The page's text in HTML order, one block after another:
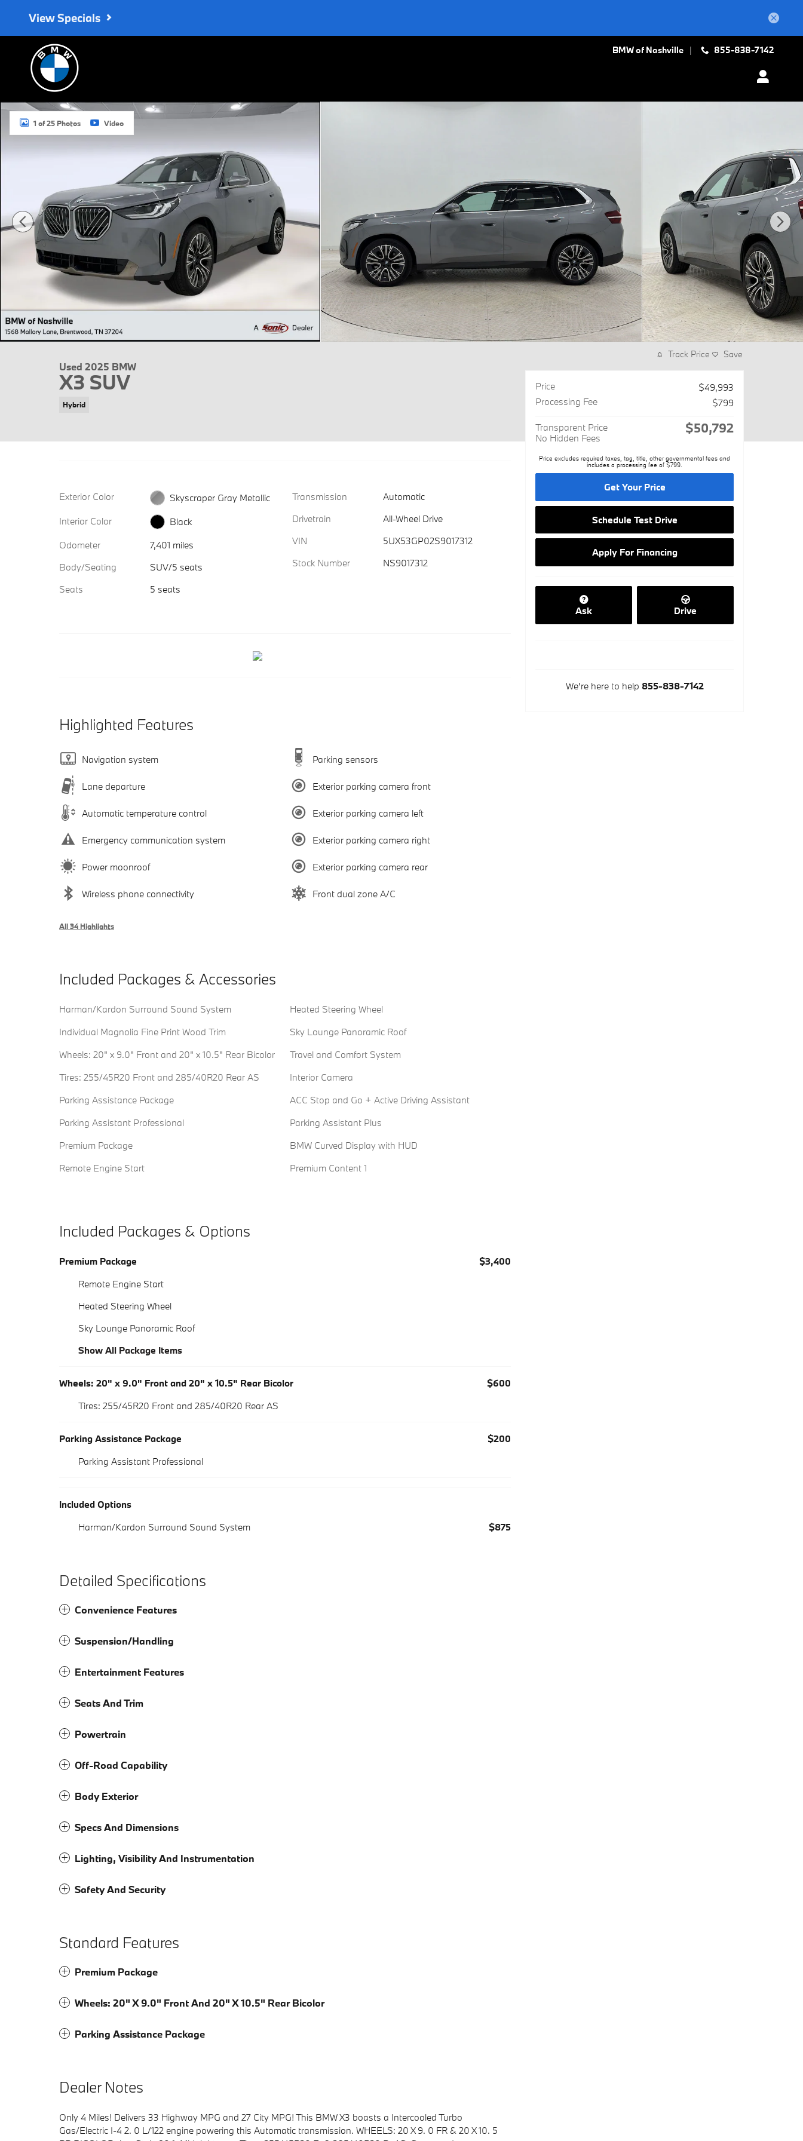
View Specials
BMW of Nashville 855-838-7142
Used 2025 BMW X3 SUV Photo 1 of 25
1 of 25 Photos Video
Used 2025 BMW
X3 SUV
Hybrid
Exterior Color
Skyscraper Gray Metallic
Interior Color
Black
Odometer
7,401 miles
Body/Seating
SUV/5 seats
Seats
5 seats
Transmission
Automatic
Drivetrain
All-Wheel Drive
VIN
5UX53GP02S9017312
Stock Number
NS9017312
Highlighted Features
Navigation system
Lane departure
Automatic temperature control
Emergency communication system
Power moonroof
Wireless phone connectivity
Parking sensors
Exterior parking camera front
Exterior parking camera left
Exterior parking camera right
Exterior parking camera rear
Front dual zone A/C
All 34 Highlights
Included Packages & Accessories
Harman/Kardon Surround Sound System
Individual Magnolia Fine Print Wood Trim
Wheels: 20" x 9.0" Front and 20" x 10.5" Rear Bicolor
Tires: 255/45R20 Front and 285/40R20 Rear AS
Parking Assistance Package
Parking Assistant Professional
Premium Package
Remote Engine Start
Heated Steering Wheel
Sky Lounge Panoramic Roof
Travel and Comfort System
Interior Camera
ACC Stop and Go + Active Driving Assistant
Parking Assistant Plus
BMW Curved Display with HUD
Premium Content 1
Included Packages & Options
Premium Package
$3,400
Remote Engine Start
Heated Steering Wheel
Sky Lounge Panoramic Roof
Show All Package Items
Wheels: 20" x 9.0" Front and 20" x 10.5" Rear Bicolor
$600
Tires: 255/45R20 Front and 285/40R20 Rear AS
Parking Assistance Package
$200
Parking Assistant Professional
Included Options
Harman/Kardon Surround Sound System
$875
Detailed Specifications
Convenience Features
Suspension/Handling
Entertainment Features
Seats And Trim
Powertrain
Off-Road Capability
Body Exterior
Specs And Dimensions
Lighting, Visibility And Instrumentation
Safety And Security
Standard Features
Premium Package
Wheels: 20" X 9.0" Front And 20" X 10.5" Rear Bicolor
Parking Assistance Package
Dealer Notes
Only 4 Miles! Delivers 33 Highway MPG and 27 City MPG! This BMW X3 boasts a Intercooled Turbo
Gas/Electric I-4 2. 0 L/122 engine powering this Automatic transmission. WHEELS: 20 X 9. 0 FR & 20 X 10. 5
Track Price Save
Price
$49,993
Processing Fee
$799
Transparent Price
No Hidden Fees
$50,792
Price excludes required taxes, tag, title, other governmental fees and
includes a processing fee of $799.
Get Your Price
Schedule Test Drive
Apply For Financing
Ask Drive
We're here to help 855-838-7142